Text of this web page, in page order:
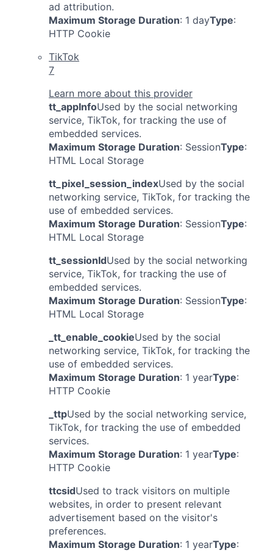
ad attribution.
Maximum Storage Duration: 1 dayType:
HTTP Cookie
TikTok
7
Learn more about this provider
tt_appInfoUsed by the social networking
service, TikTok, for tracking the use of
embedded services.
Maximum Storage Duration: SessionType:
HTML Local Storage
tt_pixel_session_indexUsed by the social
networking service, TikTok, for tracking the
use of embedded services.
Maximum Storage Duration: SessionType:
HTML Local Storage
tt_sessionIdUsed by the social networking
service, TikTok, for tracking the use of
embedded services.
Maximum Storage Duration: SessionType:
HTML Local Storage
_tt_enable_cookieUsed by the social
networking service, TikTok, for tracking the
use of embedded services.
Maximum Storage Duration: 1 yearType:
HTTP Cookie
_ttpUsed by the social networking service,
TikTok, for tracking the use of embedded
services.
Maximum Storage Duration: 1 yearType:
HTTP Cookie
ttcsidUsed to track visitors on multiple
websites, in order to present relevant
advertisement based on the visitor's
preferences.
Maximum Storage Duration: 1 yearType: